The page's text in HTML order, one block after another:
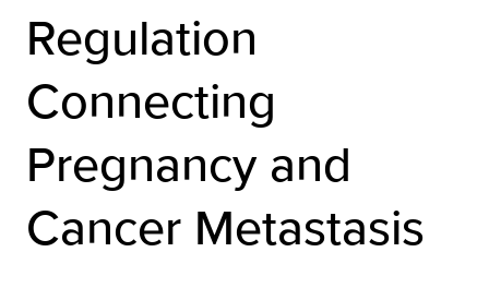
Regulation
Connecting
Pregnancy and
Cancer Metastasis